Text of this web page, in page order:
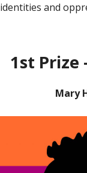
identities and
1st Prize
Mary